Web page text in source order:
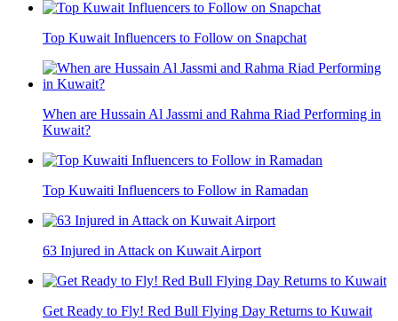
Top Kuwait Influencers to Follow on Snapchat
When are Hussain Al Jassmi and Rahma Riad Performing in
Kuwait?
Top Kuwaiti Influencers to Follow in Ramadan
63 Injured in Attack on Kuwait Airport
Get Ready to Fly! Red Bull Flying Day Returns to Kuwait